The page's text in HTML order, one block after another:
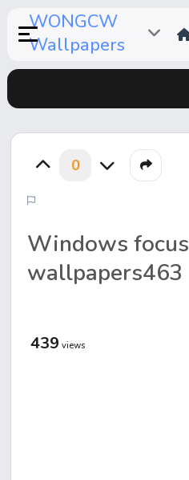
WONGCW
Wallpapers
0
Windows focus
wallpapers463
439 views